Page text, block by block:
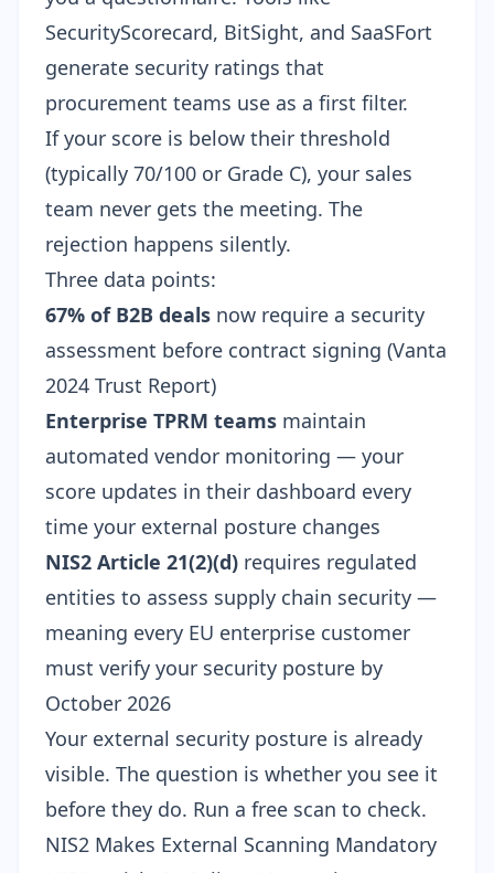
SecurityScorecard, BitSight, and SaaSFort
generate security ratings that
procurement teams use as a first filter.
If your score is below their threshold
(typically 70/100 or Grade C), your sales
team never gets the meeting. The
rejection happens silently.
Three data points:
67% of B2B deals now require a security
assessment before contract signing (Vanta
2024 Trust Report)
Enterprise TPRM teams maintain
automated vendor monitoring — your
score updates in their dashboard every
time your external posture changes
NIS2 Article 21(2)(d) requires regulated
entities to assess supply chain security —
meaning every EU enterprise customer
must verify your security posture by
October 2026
Your external security posture is already
visible. The question is whether you see it
before they do. Run a free scan to check.
NIS2 Makes External Scanning Mandatory